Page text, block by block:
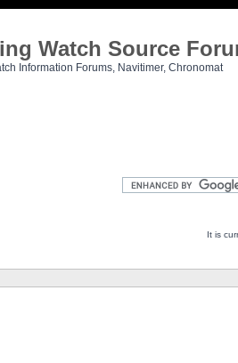
Watch Source
Information Forums, Navitimer, Chronomat
It is